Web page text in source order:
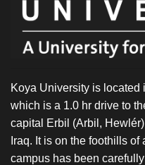
OUTREACH
Koya University is located
which is a 1.0 hr drive to
capital Erbil (Arbil,
Iraq. It is on the foothills
campus has been